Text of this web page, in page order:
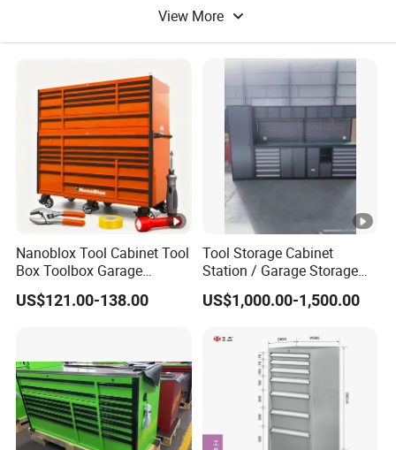
View More
Nanoblox Tool Cabinet Tool
Box Toolbox Garage
Cabinet Tool Trolley Tool
Chesttool Cart Workbench
US$121.00-138.00
Tool Storage Cabinet
Station / Garage Storage
Solution /Combination
Cabinet
US$1,000.00-1,500.00